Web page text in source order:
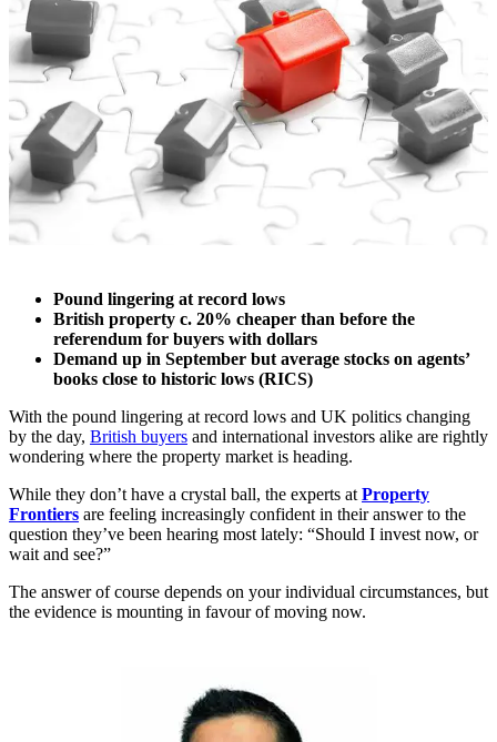
Pound lingering at record lows
British property c. 20% cheaper than before the
referendum for buyers with dollars
Demand up in September but average stocks on agents’
books close to historic lows (RICS)
With the pound lingering at record lows and UK politics changing
by the day, British buyers and international investors alike are rightly
wondering where the property market is heading.
While they don’t have a crystal ball, the experts at Property
Frontiers are feeling increasingly confident in their answer to the
question they’ve been hearing most lately: “Should I invest now, or
wait and see?”
The answer of course depends on your individual circumstances, but
the evidence is mounting in favour of moving now.